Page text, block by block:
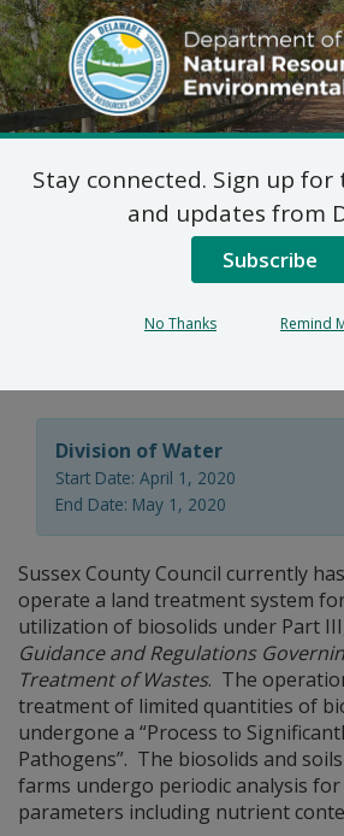
DNREC Menu
Agricultural
Permit Renewal
Sussex County
Division of Water
Start Date: April 1, 2020
End Date: May 1, 2020
Sussex County Council currently
operate a land treatment system
utilization of biosolids under Part
Guidance and Regulations
Treatment of Wastes. The
treatment of limited quantities of
undergone a “Process to
Pathogens”. The biosolids and
farms undergo periodic analysis
parameters including nutrient
Stay connected. Sign up
and updates from
Subscribe
No Thanks Remind